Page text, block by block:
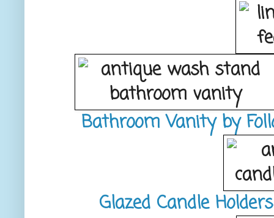
Bathroom Vanity by
Glazed Candle